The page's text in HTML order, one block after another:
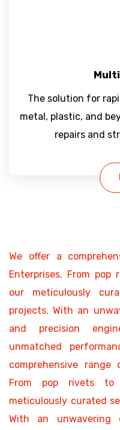
The solution for
metal, plastic, and
repairs and
We offer a
Enterprises. From
our meticulously
projects. With an
and precision
unmatched
comprehensive
From pop rivets to
meticulously curated
With an unwavering